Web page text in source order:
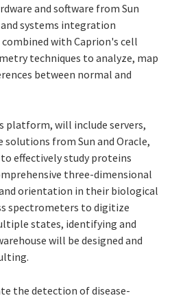
and software from Sun
systems integration
with Caprion's cell
techniques to analyze, map
between normal and
platform, will include servers,
from Sun and Oracle,
effectively study proteins
three-dimensional
orientation in their biological
spectrometers to digitize
states, identifying and
will be designed and
the detection of disease-